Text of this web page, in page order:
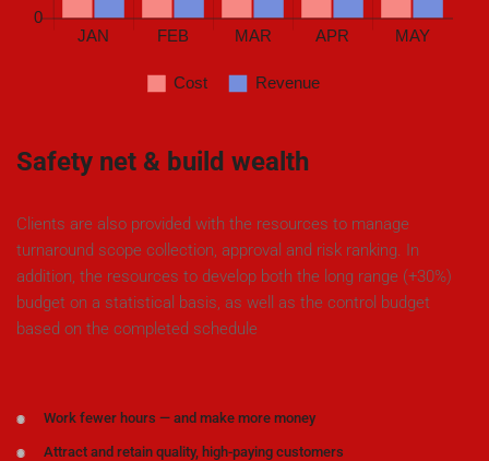
Safety net & build wealth
Clients are also provided with the resources to manage
turnaround scope collection, approval and risk ranking. In
addition, the resources to develop both the long range (+30%)
budget on a statistical basis, as well as the control budget
based on the completed schedule
Work fewer hours — and make more money
Attract and retain quality, high-paying customers